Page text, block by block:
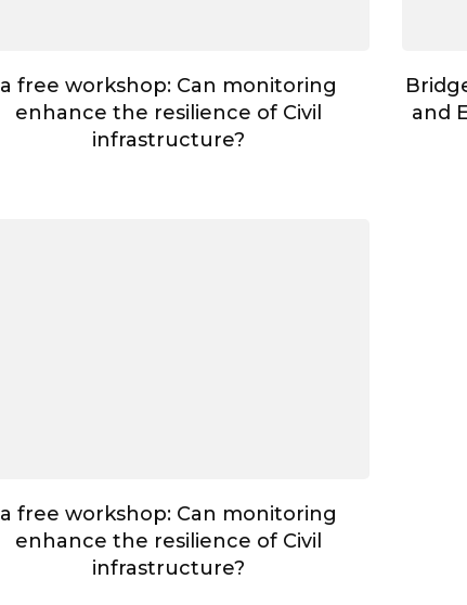
a free workshop: Can monitoring
enhance the resilience of Civil
infrastructure?
and
a free workshop: Can monitoring
enhance the resilience of Civil
infrastructure?